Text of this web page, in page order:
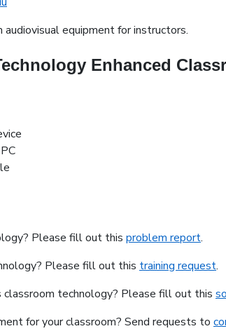
equipment for instructors.
Enhanced
Please fill out this problem report.
Please fill out this training request.
technology? Please fill out this
for your classroom? Send requests to